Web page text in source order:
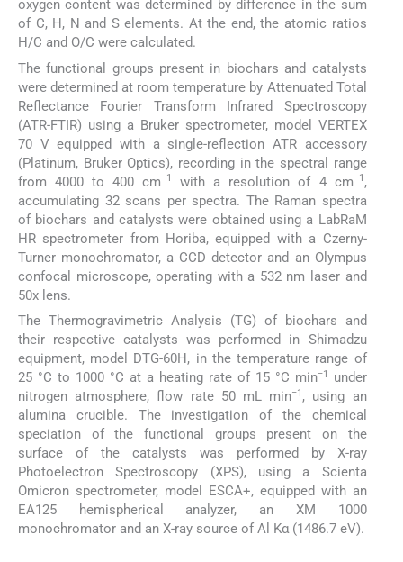
oxygen content was determined by difference in the sum
of C, H, N and S elements. At the end, the atomic ratios
H/C and O/C were calculated.
The functional groups present in biochars and catalysts
were determined at room temperature by Attenuated Total
Reflectance Fourier Transform Infrared Spectroscopy
(ATR-FTIR) using a Bruker spectrometer, model VERTEX
70 V equipped with a single-reflection ATR accessory
(Platinum, Bruker Optics), recording in the spectral range
from 4000 to 400 cm−1 with a resolution of 4 cm−1 ,
accumulating 32 scans per spectra. The Raman spectra
of biochars and catalysts were obtained using a LabRaM
HR spectrometer from Horiba, equipped with a Czerny-
Turner monochromator, a CCD detector and an Olympus
confocal microscope, operating with a 532 nm laser and
50x lens.
The Thermogravimetric Analysis (TG) of biochars and
their respective catalysts was performed in Shimadzu
equipment, model DTG-60H, in the temperature range of
25 °C to 1000 °C at a heating rate of 15 °C min−1
under
nitrogen atmosphere, flow rate 50 mL min−1 , using an
alumina crucible. The investigation of the chemical
speciation of the functional groups present on the
surface of the catalysts was performed by X-ray
Photoelectron Spectroscopy (XPS), using a Scienta
Omicron spectrometer, model ESCA+, equipped with an
EA125 hemispherical analyzer, an XM 1000
monochromator and an X-ray source of Al Kα (1486.7 eV).